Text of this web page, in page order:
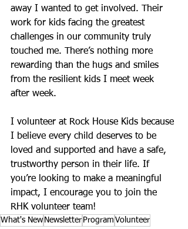
away I wanted to get involved. Their
work for kids facing the greatest
challenges in our community truly
touched me. There’s nothing more
rewarding than the hugs and smiles
from the resilient kids I meet week
after week.
I volunteer at Rock House Kids because
I believe every child deserves to be
loved and supported and have a safe,
trustworthy person in their life. If
you’re looking to make a meaningful
impact, I encourage you to join the
RHK volunteer team!
What's New Newsletter Program Volunteer